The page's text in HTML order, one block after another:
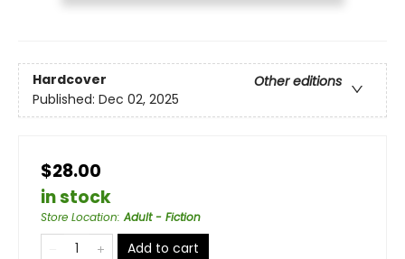
Hardcover
Other editions
Published: Dec 02, 2025
$28.00
in stock
Store Location:Adult - Fiction
Add to cart